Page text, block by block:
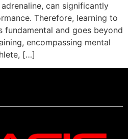
can significantly
Therefore, learning to
fundamental and goes beyond
encompassing mental
[…]